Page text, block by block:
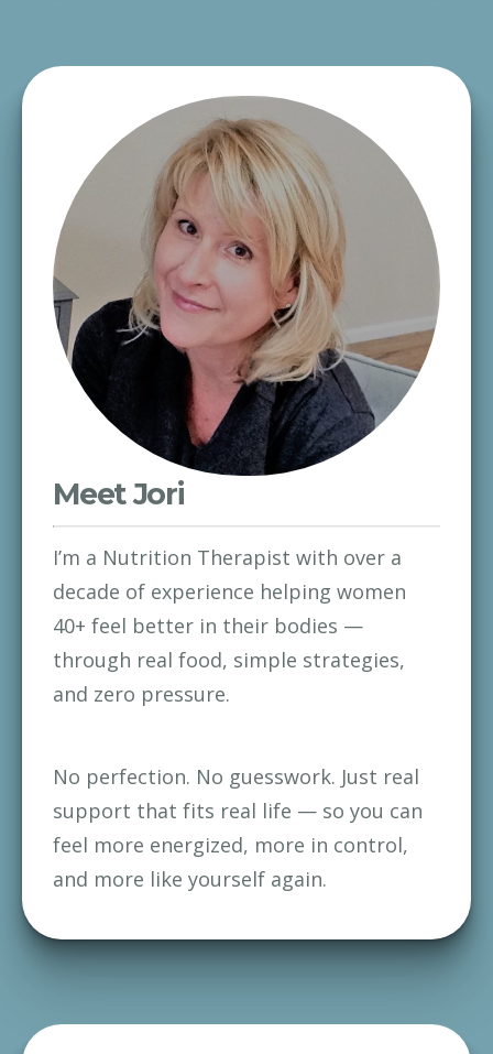
Meet Jori
I’m a Nutrition Therapist with over a
decade of experience helping women
40+ feel better in their bodies —
through real food, simple strategies,
and zero pressure.
No perfection. No guesswork. Just real
support that fits real life — so you can
feel more energized, more in control,
and more like yourself again.